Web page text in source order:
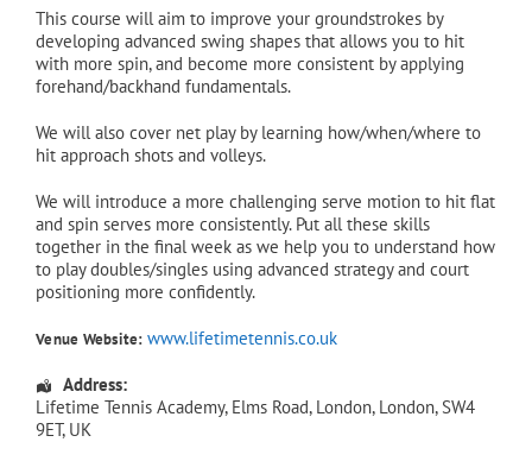
This course will aim to improve your groundstrokes by
developing advanced swing shapes that allows you to hit
with more spin, and become more consistent by applying
forehand/backhand fundamentals.
We will also cover net play by learning how/when/where to
hit approach shots and volleys.
We will introduce a more challenging serve motion to hit flat
and spin serves more consistently. Put all these skills
together in the final week as we help you to understand how
to play doubles/singles using advanced strategy and court
positioning more confidently.
Venue Website: www.lifetimetennis.co.uk
Address:
Lifetime Tennis Academy, Elms Road, London, London, SW4
9ET, UK